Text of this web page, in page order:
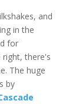
and
in the
for
right, there's
The huge
by